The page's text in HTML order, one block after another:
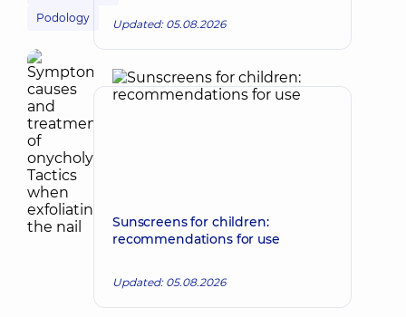
Podology
Updated: 05.08.2026
Sunscreens for children:
recommendations for use
Updated: 05.08.2026